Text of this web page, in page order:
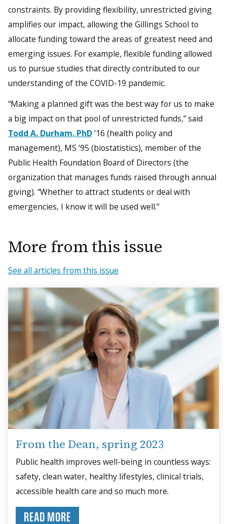
constraints. By providing flexibility, unrestricted giving
amplifies our impact, allowing the Gillings School to
allocate funding toward the areas of greatest need and
emerging issues. For example, flexible funding allowed
us to pursue studies that directly contributed to our
understanding of the COVID-19 pandemic.
“Making a planned gift was the best way for us to make
a big impact on that pool of unrestricted funds,” said
Todd A. Durham, PhD’16 (health policy and
management), MS ’95 (biostatistics), member of the
Public Health Foundation Board of Directors (the
organization that manages funds raised through annual
giving). “Whether to attract students or deal with
emergencies, I know it will be used well.”
More from this issue
See all articles from this issue
From the Dean, spring 2023
Public health improves well-being in countless ways:
safety, clean water, healthy lifestyles, clinical trials,
accessible health care and so much more.
READ MORE